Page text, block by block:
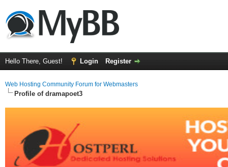
Hello There, Guest! Login Register
Web Hosting Community Forum for Webmasters
Profile of dramapoet3